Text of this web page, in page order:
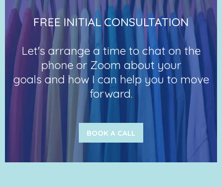
FREE INITIAL CONSULTATION
Let's arrange a time to chat on the
phone or Zoom about your
goals and how I can help you to move
forward.
BOOK A CALL